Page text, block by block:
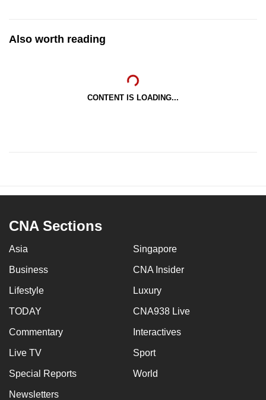
Also worth reading
CONTENT IS LOADING...
CNA Sections
Asia Singapore
Business CNA Insider
Lifestyle Luxury
TODAY CNA938 Live
Commentary Interactives
Live TV Sport
Special Reports World
Newsletters